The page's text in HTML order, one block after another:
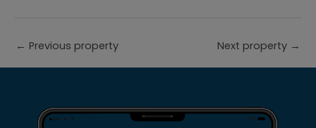
← Previous property Next property →